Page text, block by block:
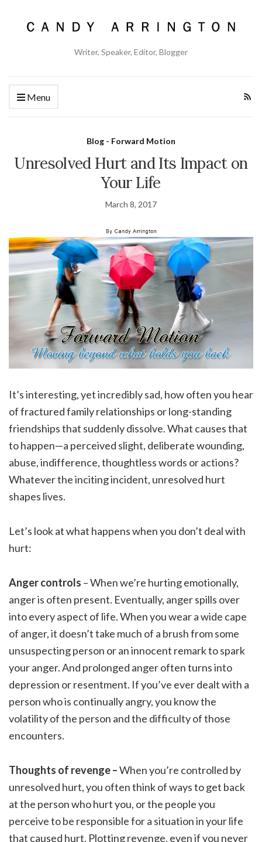
Writer, Speaker, Editor, Blogger
Menu
Blog - Forward Motion
Unresolved Hurt and Its Impact on
Your Life
March 8, 2017
It’s interesting, yet incredibly sad, how often you hear
of fractured family relationships or long-standing
friendships that suddenly dissolve. What causes that
to happen—a perceived slight, deliberate wounding,
abuse, indifference, thoughtless words or actions?
Whatever the inciting incident, unresolved hurt
shapes lives.
Let’s look at what happens when you don’t deal with
hurt:
Anger controls – When we’re hurting emotionally,
anger is often present. Eventually, anger spills over
into every aspect of life. When you wear a wide cape
of anger, it doesn’t take much of a brush from some
unsuspecting person or an innocent remark to spark
your anger. And prolonged anger often turns into
depression or resentment. If you’ve ever dealt with a
person who is continually angry, you know the
volatility of the person and the difficulty of those
encounters.
Thoughts of revenge –When you’re controlled by
unresolved hurt, you often think of ways to get back
at the person who hurt you, or the people you
perceive to be responsible for a situation in your life
that caused hurt. Plotting revenge, even if you never